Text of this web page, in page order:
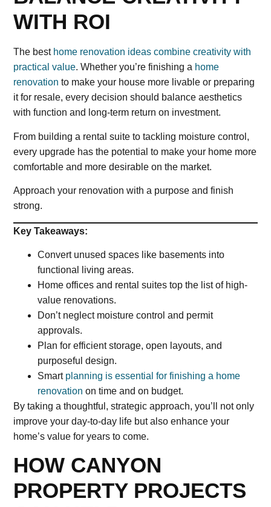
WITH ROI
The best home renovation ideas combine creativity with
practical value. Whether you’re finishing a home
renovation to make your house more livable or preparing
it for resale, every decision should balance aesthetics
with function and long-term return on investment.
From building a rental suite to tackling moisture control,
every upgrade has the potential to make your home more
comfortable and more desirable on the market.
Approach your renovation with a purpose and finish
strong.
Key Takeaways:
Convert unused spaces like basements into
functional living areas.
Home offices and rental suites top the list of high-
value renovations.
Don’t neglect moisture control and permit
approvals.
Plan for efficient storage, open layouts, and
purposeful design.
Smart planning is essential for finishing a home
renovation on time and on budget.
By taking a thoughtful, strategic approach, you’ll not only
improve your day-to-day life but also enhance your
home’s value for years to come.
HOW CANYON
PROPERTY PROJECTS